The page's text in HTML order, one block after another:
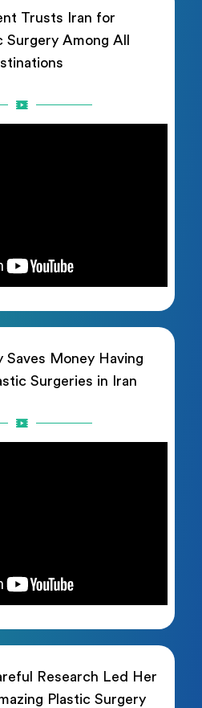
Trusts Iran for
Surgery Among All
Saves Money Having
Surgeries in Iran
Research Led Her
Plastic Surgery